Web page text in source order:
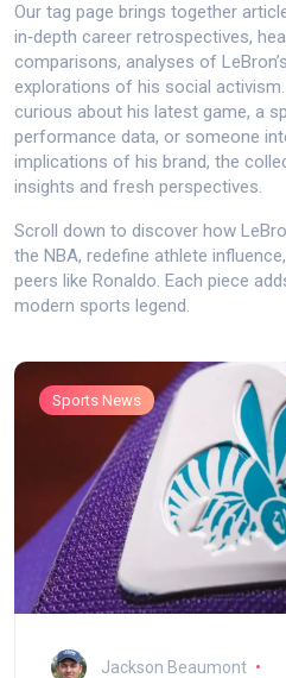
Our tag page brings together
in‑depth career retrospectives,
comparisons, analyses of
explorations of his social
curious about his latest game, a
performance data, or someone
implications of his brand, the
insights and fresh perspectives.
Scroll down to discover how
the NBA, redefine athlete
peers like Ronaldo. Each piece
modern sports legend.
Sports News
Jackson Beaumont